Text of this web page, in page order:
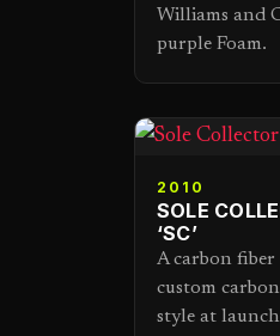
Williams and
purple Foam.
2010
SOLE
‘SC’
A carbon
custom
style at